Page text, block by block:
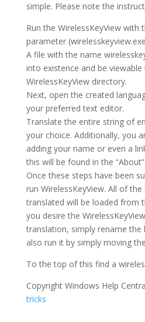
simple. Please note the
Run the WirelessKeyView with
parameter
A file with the name
into existence and be viewable
WirelessKeyView directory.
Next, open the created
your preferred text editor.
Translate the entire string of
your choice. Additionally, you
adding your name or even a
this will be found in the
Once these steps have been
run WirelessKeyView. All of
translated will be loaded from
you desire the
translation, simply rename the
also run it by simply moving
To the top of this find a
Copyright Windows Help
tricks